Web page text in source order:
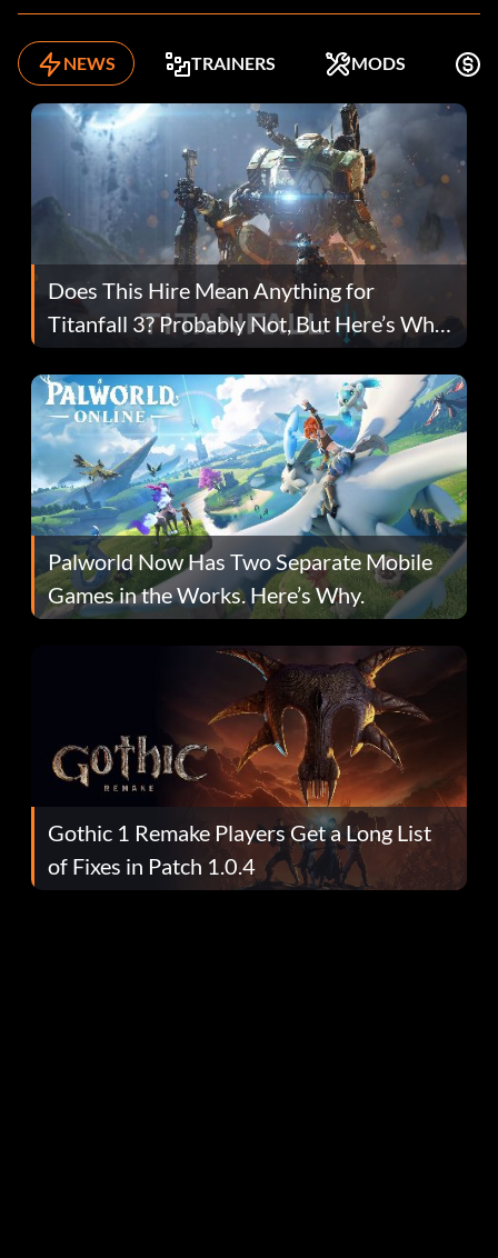
NEWS TRAINERS MODS
Does This Hire Mean Anything for
Titanfall 3? Probably Not, But Here’s Why
Fans Are Hopeful
Palworld Now Has Two Separate Mobile
Games in the Works. Here’s Why.
Gothic 1 Remake Players Get a Long List
of Fixes in Patch 1.0.4